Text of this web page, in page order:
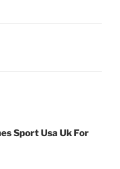
Sport Usa Uk For